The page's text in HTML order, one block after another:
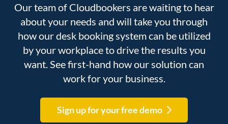
Our team of Cloudbookers are waiting to hear
about your needs and will take you through
how our desk booking system can be utilized
by your workplace to drive the results you
want. See first-hand how our solution can
work for your business.
Sign up for your free demo